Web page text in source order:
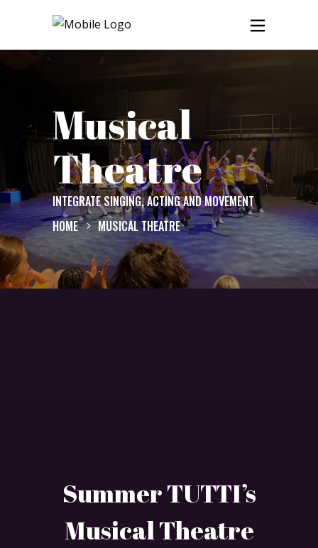
Musical
Theatre
INTEGRATE SINGING, ACTING AND MOVEMENT
HOME
MUSICAL THEATRE
Summer TUTTI’s
Musical Theatre